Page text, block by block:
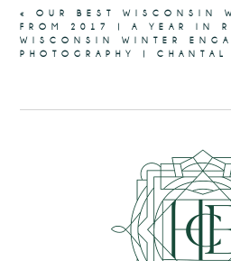
«
OUR BEST WISCONSIN
FROM 2017 | A YEAR IN
WISCONSIN WINTER
PHOTOGRAPHY |